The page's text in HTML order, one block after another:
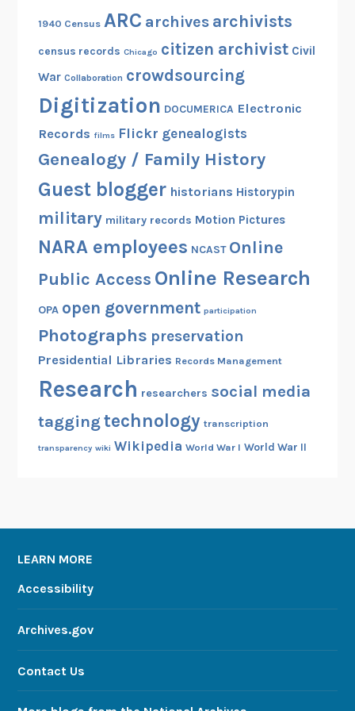
e
c
!
1940 Census ARC archives archivists
census records Chicago citizen archivist Civil
War Collaboration crowdsourcing
Digitization DOCUMERICA Electronic
Records films Flickr genealogists
Genealogy / Family History
Guest blogger historians Historypin
military military records Motion Pictures
NARA employees NCAST Online
Public Access Online Research
OPA open government participation
Photographs preservation
Presidential Libraries Records Management
Research researchers social media
taggingtechnology transcription
transparency wiki Wikipedia World War I World War II
LEARN MORE
Accessibility
Archives.gov
Contact Us